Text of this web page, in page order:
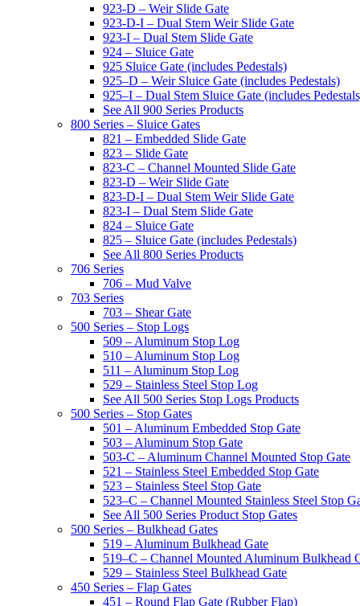
923-D – Weir Slide Gate
923-D-I – Dual Stem Weir Slide Gate
923-I – Dual Stem Slide Gate
924 – Sluice Gate
925 Sluice Gate (includes Pedestals)
925–D – Weir Sluice Gate (includes Pedestals)
925–I – Dual Stem Sluice Gate (includes
See All 900 Series Products
800 Series – Sluice Gates
821 – Embedded Slide Gate
823 – Slide Gate
823-C – Channel Mounted Slide Gate
823-D – Weir Slide Gate
823-D-I – Dual Stem Weir Slide Gate
823-I – Dual Stem Slide Gate
824 – Sluice Gate
825 – Sluice Gate (includes Pedestals)
See All 800 Series Products
706 Series
706 – Mud Valve
703 Series
703 – Shear Gate
500 Series – Stop Logs
509 – Aluminum Stop Log
510 – Aluminum Stop Log
511 – Aluminum Stop Log
529 – Stainless Steel Stop Log
See All 500 Series Stop Logs Products
500 Series – Stop Gates
501 – Aluminum Embedded Stop Gate
503 – Aluminum Stop Gate
503-C – Aluminum Channel Mounted Stop Gate
521 – Stainless Steel Embedded Stop Gate
523 – Stainless Steel Stop Gate
523–C – Channel Mounted Stainless Steel Stop
See All 500 Series Product Stop Gates
500 Series – Bulkhead Gates
519 – Aluminum Bulkhead Gate
519–C – Channel Mounted Aluminum Bulkhead
529 – Stainless Steel Bulkhead Gate
450 Series – Flap Gates
451 – Round Flap Gate (Rubber Flap)